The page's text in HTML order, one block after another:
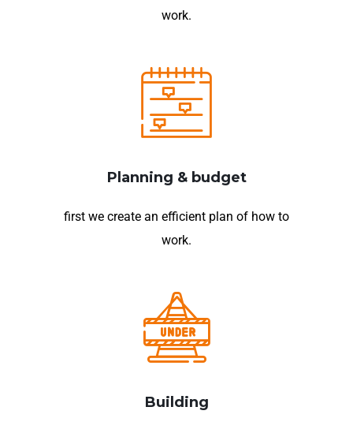
work.
Planning & budget
first we create an efficient plan of how to
work.
Building